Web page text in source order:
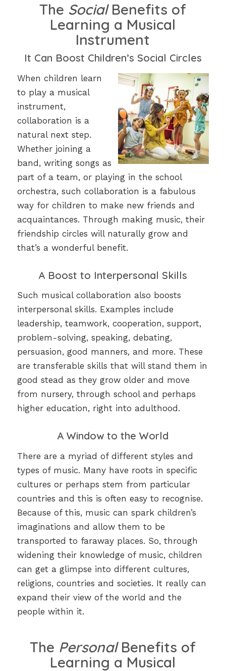
The SocialBenefits of
Learning a Musical
Instrument
It Can Boost Children’s Social Circles
When children learn
to play a musical
instrument,
collaboration is a
natural next step.
Whether joining a
band, writing songs as
part of a team, or playing in the school
orchestra, such collaboration is a fabulous
way for children to make new friends and
acquaintances. Through making music, their
friendship circles will naturally grow and
that’s a wonderful benefit.
A Boost to Interpersonal Skills
Such musical collaboration also boosts
interpersonal skills. Examples include
leadership, teamwork, cooperation, support,
problem-solving, speaking, debating,
persuasion, good manners, and more. These
are transferable skills that will stand them in
good stead as they grow older and move
from nursery, through school and perhaps
higher education, right into adulthood.
A Window to the World
There are a myriad of different styles and
types of music. Many have roots in specific
cultures or perhaps stem from particular
countries and this is often easy to recognise.
Because of this, music can spark children’s
imaginations and allow them to be
transported to faraway places. So, through
widening their knowledge of music, children
can get a glimpse into different cultures,
religions, countries and societies. It really can
expand their view of the world and the
people within it.
The PersonalBenefits of
Learning a Musical